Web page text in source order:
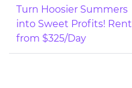
Turn Hoosier Summers
into Sweet Profits! Rent
from $325/Day